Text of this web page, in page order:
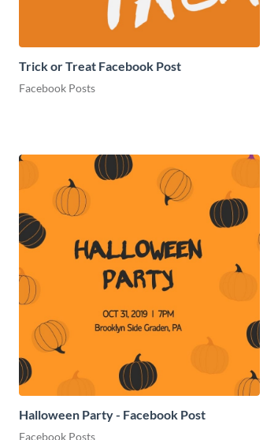
Trick or Treat Facebook Post
Facebook Posts
Halloween Party - Facebook Post
Facebook Posts